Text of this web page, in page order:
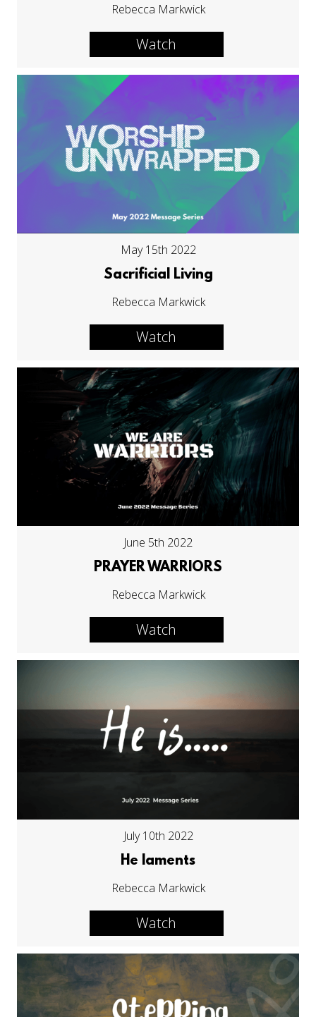
Rebecca Markwick
Watch
May 15th 2022
Sacrificial Living
Rebecca Markwick
Watch
June 5th 2022
PRAYER WARRIORS
Rebecca Markwick
Watch
July 10th 2022
He laments
Rebecca Markwick
Watch